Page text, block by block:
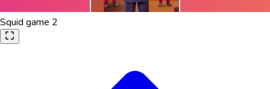
Squid game 2